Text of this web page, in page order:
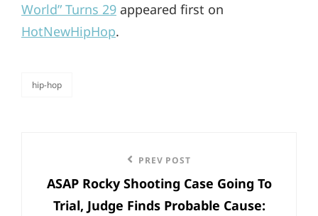
World” Turns 29 appeared first on
HotNewHipHop.
categories
hip-hop
navigation
Post
PREV POST
ASAP Rocky Shooting Case Going To
Trial, Judge Finds Probable Cause: